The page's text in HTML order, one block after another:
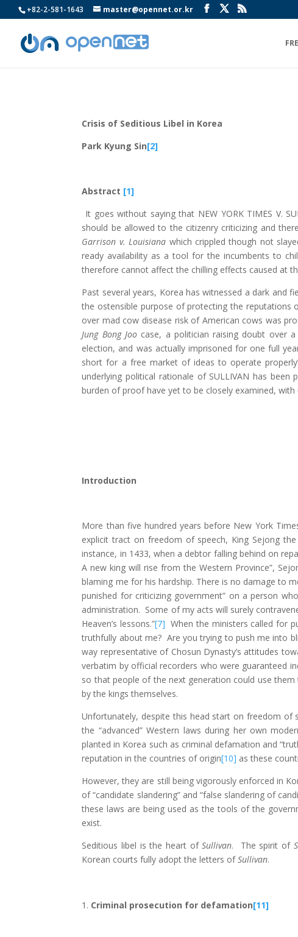
+82-2-581-1643 master@opennet.or.kr
Crisis of Seditious Libel in Korea
Park Kyung Sin[2]
Abstract [1]
It goes without saying that NEW YORK TIMES V.
should be allowed to the citizenry criticizing and
Garrison v. Louisiana which crippled though not
ready availability as a tool for the incumbents to
therefore cannot affect the chilling effects caused at
Past several years, Korea has witnessed a dark and
the ostensible purpose of protecting the
over mad cow disease risk of American cows was
Jung Bong Joocase, a politician raising doubt over a
election, and was actually imprisoned for one full
short for a free market of ideas to operate
underlying political rationale of SULLIVAN has
burden of proof have yet to be closely examined,
Introduction
More than five hundred years before New York
explicit tract on freedom of speech, King Sejong
instance, in 1433, when a debtor falling behind on
A new king will rise from the Western Province”,
blaming me for his hardship. There is no damage to
punished for criticizing government” on a person
administration. Some of my acts will surely
Heaven’s lessons.”[7] When the ministers called for
truthfully about me? Are you trying to push me into
way representative of Chosun Dynasty’s attitudes
verbatim by official recorders who were guaranteed
so that people of the next generation could use
by the kings themselves.
Unfortunately, despite this head start on freedom of
the “advanced” Western laws during her own
planted in Korea such as criminal defamation and
reputation in the countries of origin[10] as these
However, they are still being vigorously enforced in
of “candidate slandering” and “false slandering of
these laws are being used as the tools of the
exist.
Seditious libel is the heart ofSullivan. The spirit of
Korean courts fully adopt the letters ofSullivan.
Criminal prosecution for defamation[11]